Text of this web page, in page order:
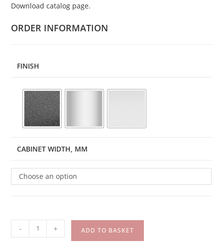
Download catalog page.
ORDER INFORMATION
FINISH
CABINET WIDTH, MM
Choose an option
- + ADD TO BASKET